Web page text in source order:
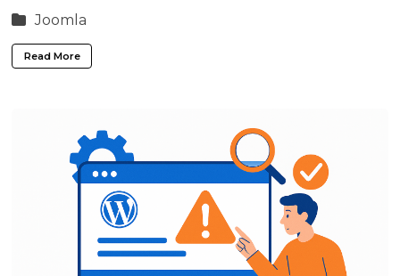
Joomla
Read More